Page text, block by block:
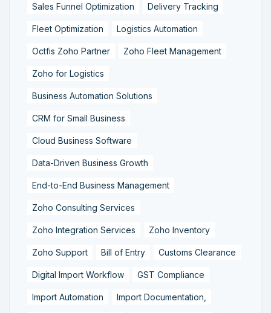
Sales Funnel Optimization Delivery Tracking
Fleet Optimization Logistics Automation
Octfis Zoho Partner Zoho Fleet Management
Zoho for Logistics
Business Automation Solutions
CRM for Small Business
Cloud Business Software
Data-Driven Business Growth
End-to-End Business Management
Zoho Consulting Services
Zoho Integration Services Zoho Inventory
Zoho Support Bill of Entry Customs Clearance
Digital Import Workflow GST Compliance
Import Automation Import Documentation,